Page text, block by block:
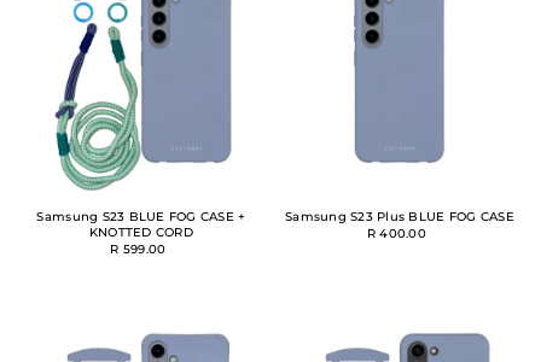
Samsung S23 BLUE FOG CASE +
KNOTTED CORD
R 599.00
Samsung S23 Plus BLUE FOG CASE
R 400.00